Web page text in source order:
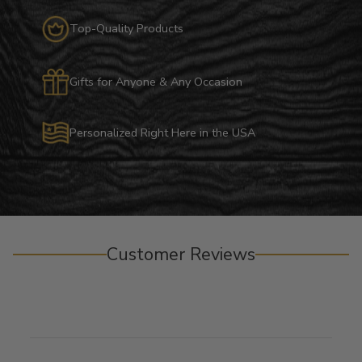
Top-Quality Products
Gifts for Anyone & Any Occasion
Personalized Right Here in the USA
Customer Reviews